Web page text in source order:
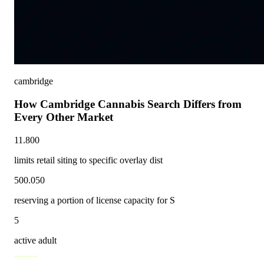
cambridge
How Cambridge Cannabis Search Differs from
Every Other Market
11.800
limits retail siting to specific overlay dist
500.050
reserving a portion of license capacity for S
5
active adult